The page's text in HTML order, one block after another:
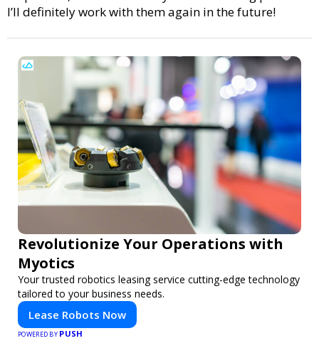
I’ll definitely work with them again in the future!
Revolutionize Your Operations with
Myotics
Your trusted robotics leasing service cutting-edge technology
tailored to your business needs.
Lease Robots Now
POWERED BY PUSH